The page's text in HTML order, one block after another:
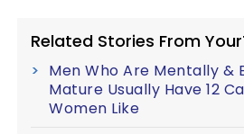
Related Stories From
Men Who Are Mentally &
Mature Usually Have 12
Women Like